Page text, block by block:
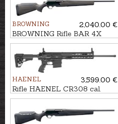
BROWNING
2,040.00 €
BROWNING Rifle BAR 4X
Hunter Brown/Black kal. .30-
06 M14x1
HAENEL
3,599.00 €
Rifle HAENEL CR308 cal.
.308Win. 510mm